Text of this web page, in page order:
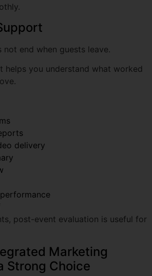
end when guests leave.
you understand what worked
delivery
post-event evaluation is useful for
Marketing
Strong Choice
Solutions is a strong choice
professional corporate event
Email Address
Tell Us About your Vision (Optional)